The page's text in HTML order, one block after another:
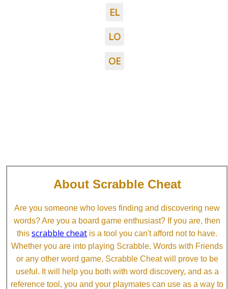
EL
LO
OE
About Scrabble Cheat
Are you someone who loves finding and discovering new
words? Are you a board game enthusiast? If you are, then
this scrabble cheat is a tool you can't afford not to have.
Whether you are into playing Scrabble, Words with Friends
or any other word game, Scrabble Cheat will prove to be
useful. It will help you both with word discovery, and as a
reference tool, you and your playmates can use as a way to